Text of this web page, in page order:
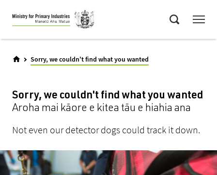
Skip
to
main
Sorry, we couldn't find what you wanted
Sorry, we couldn't find what you wanted
Aroha mai kāore e kitea tāu e hiahia ana
Not even our detector dogs could track it down.